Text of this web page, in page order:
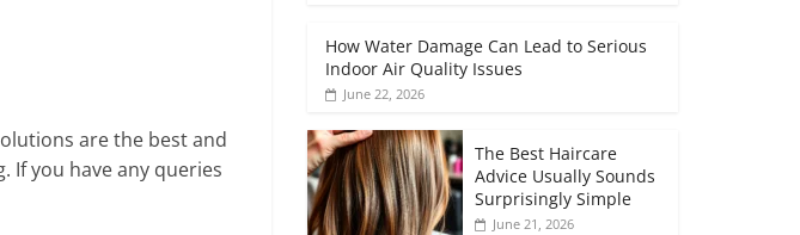
are the best and
If you have any queries
How Water Damage Can Lead to Serious
Indoor Air Quality Issues
June 22, 2026
The Best Haircare
Advice Usually Sounds
Surprisingly Simple
June 21, 2026